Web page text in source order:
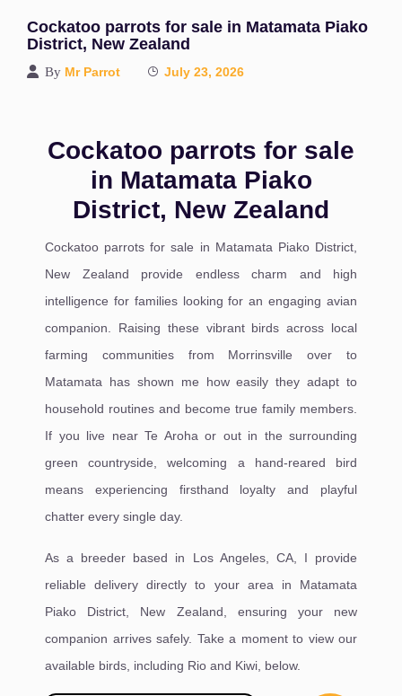
Cockatoo parrots for sale in Matamata Piako
District, New Zealand
By Mr Parrot July 23, 2026
Cockatoo parrots for sale
in Matamata Piako
District, New Zealand
Cockatoo parrots for sale in Matamata Piako District,
New Zealand provide endless charm and high
intelligence for families looking for an engaging avian
companion. Raising these vibrant birds across local
farming communities from Morrinsville over to
Matamata has shown me how easily they adapt to
household routines and become true family members.
If you live near Te Aroha or out in the surrounding
green countryside, welcoming a hand-reared bird
means experiencing firsthand loyalty and playful
chatter every single day.
As a breeder based in Los Angeles, CA, I provide
reliable delivery directly to your area in Matamata
Piako District, New Zealand, ensuring your new
companion arrives safely. Take a moment to view our
available birds, including Rio and Kiwi, below.